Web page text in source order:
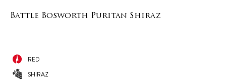
Battle Bosworth Puritan Shiraz
RED
SHIRAZ